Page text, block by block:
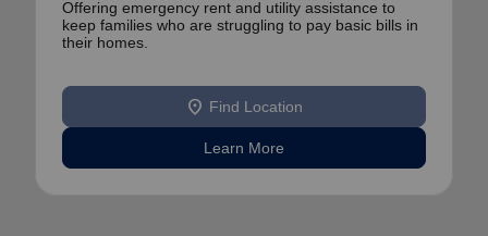
Offering emergency rent and utility assistance to
keep families who are struggling to pay basic bills in
their homes.
location_on Find Location
Learn More